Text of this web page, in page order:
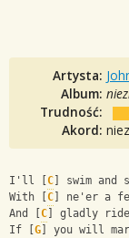
Artysta:
Album:
Trudność:
Akord:
I'll [ C ] swim and
With [ C ] ne'er a
And [ C ] gladly
If [ G ] you will